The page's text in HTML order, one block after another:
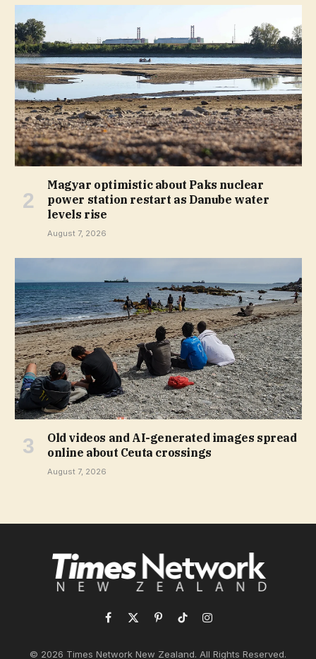
Magyar optimistic about Paks nuclear
power station restart as Danube water
levels rise
August 7, 2026
Old videos and AI-generated images spread
online about Ceuta crossings
August 7, 2026
Facebook
X
PinterestTikTokInstagram
© 2026 Times Network New Zealand. All Rights Reserved.